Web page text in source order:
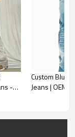
aesthetic.
seeking
-
Custom Blue
Jeans | OEM